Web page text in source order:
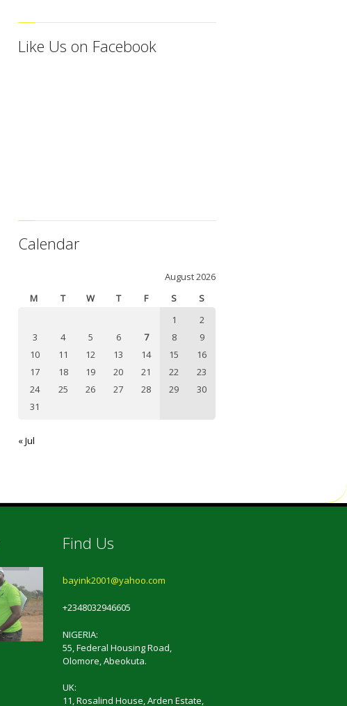
Like Us on Facebook
Calendar
August 2026
M
T W T F S
S
1
2
3
4 5 6 7 8
9
10
11 12 13 14 15
16
17
18 19 20 21 22
23
24
25 26 27 28 29
30
31
« Jul
Find Us
bayink2001@yahoo.com
+2348032946605
NIGERIA:
55, Federal Housing Road,
Olomore, Abeokuta.
UK:
11, Rosalind House, Arden Estate,